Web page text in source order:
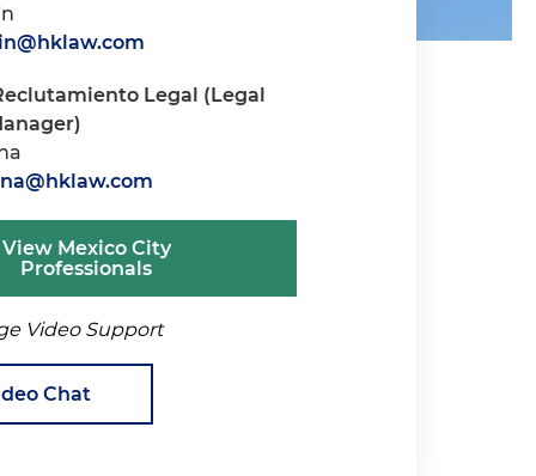
Legal (Legal
View Mexico City
Professionals
Video Support
Chat